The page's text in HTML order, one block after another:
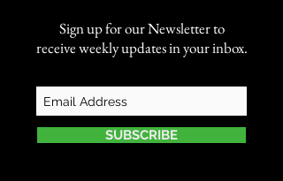
Sign up for our Newsletter to
receive weekly updates in your inbox.
SUBSCRIBE